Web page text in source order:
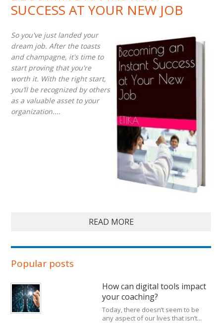
SUCCESS AT YOUR NEW JOB
So you've just landed your
dream job. After the toasts
and champagne, it's time to
start proving that you're
worth it. With the right start,
you’ll be recognized by others
as a valuable asset to your
organization....
READ MORE
Popular posts
How can digital tools impact
your coaching?
Today, there doesn’t seem to be
any aspect of our lives that isn’t...